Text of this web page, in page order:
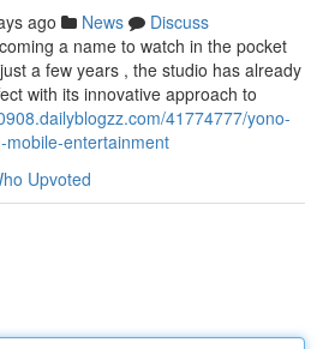
ago News
Discuss
a name to watch in the pocket
a few years , the studio has already
with its innovative approach to
41774777/yono-
entertainment
Upvoted